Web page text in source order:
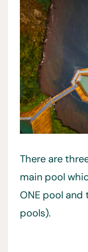
There are
main pool
ONE pool
pools).